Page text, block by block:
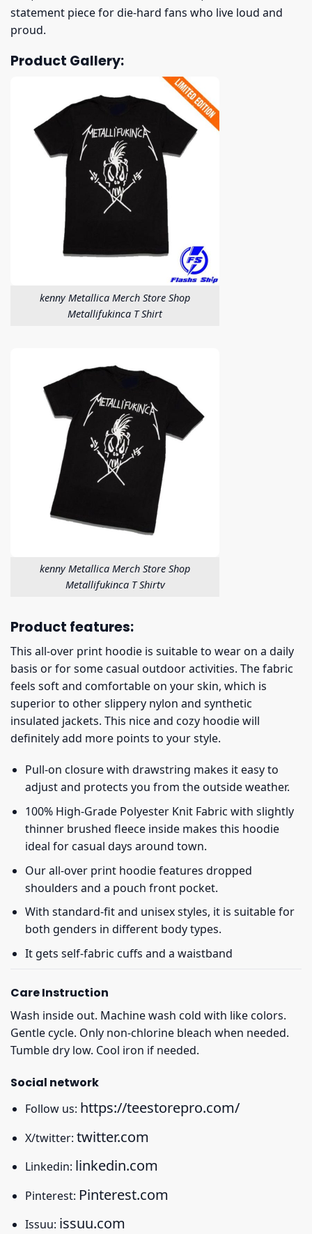
statement piece for die-hard fans who live loud and
proud.
Product Gallery:
kenny Metallica Merch Store Shop
Metallifukinca T Shirt
kenny Metallica Merch Store Shop
Metallifukinca T Shirtv
Product features:
This all-over print hoodie is suitable to wear on a daily
basis or for some casual outdoor activities. The fabric
feels soft and comfortable on your skin, which is
superior to other slippery nylon and synthetic
insulated jackets. This nice and cozy hoodie will
definitely add more points to your style.
Pull-on closure with drawstring makes it easy to
adjust and protects you from the outside weather.
100% High-Grade Polyester Knit Fabric with slightly
thinner brushed fleece inside makes this hoodie
ideal for casual days around town.
Our all-over print hoodie features dropped
shoulders and a pouch front pocket.
With standard-fit and unisex styles, it is suitable for
both genders in different body types.
It gets self-fabric cuffs and a waistband
Care Instruction
Wash inside out. Machine wash cold with like colors.
Gentle cycle. Only non-chlorine bleach when needed.
Tumble dry low. Cool iron if needed.
Social network
Follow us: https://teestorepro.com/
X/twitter: twitter.com
Linkedin: linkedin.com
Pinterest: Pinterest.com
Issuu: issuu.com